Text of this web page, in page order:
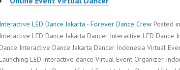
Interactive LED Dance Jakarta - Forever Dance Crew Posted in
Interactive LED Dance Jakarta Dancer Interactive LED Dance
Interactive Dance Jakarta Dancer Indonesia Virtual
LED interactive dance Virtual Event Organizer